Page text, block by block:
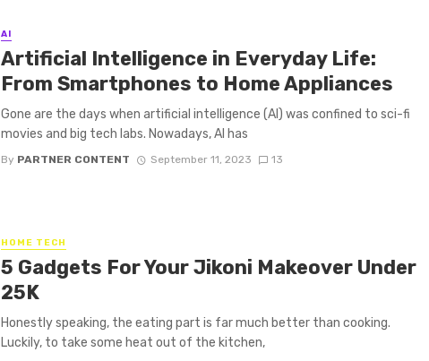
AI
Artificial Intelligence in Everyday Life:
From Smartphones to Home Appliances
Gone are the days when artificial intelligence (AI) was confined to sci-fi
movies and big tech labs. Nowadays, AI has
By PARTNER CONTENT September 11, 2023 13
HOME TECH
5 Gadgets For Your Jikoni Makeover Under
25K
Honestly speaking, the eating part is far much better than cooking.
Luckily, to take some heat out of the kitchen,